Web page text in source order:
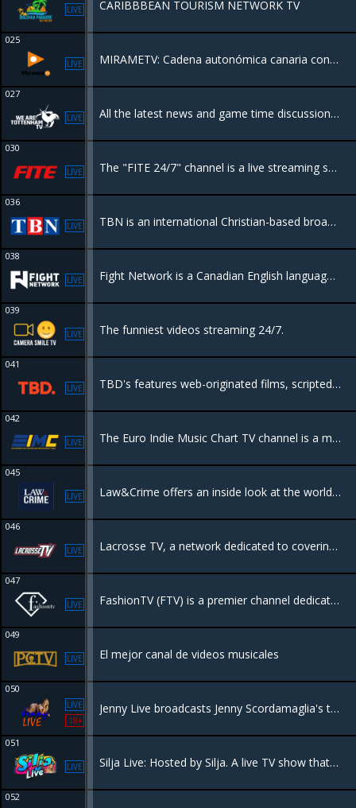
LIVE CARIBBBEAN TOURISM NETWORK TV
025
LIVE MIRAMETV: Cadena autonómica canaria con programación variada en HD
027
LIVE All the latest news and game time discussion in UK football with a focus on Tottenham Hotspur FC.
030
LIVE The "FITE 24/7" channel is a live streaming service that provides continuous access to a variety of combat sports content, including boxing, MMA, wrestling, and more, with a mix of live events, pay-per-view matches
036
LIVE TBN is an international Christian-based broadcast television network and the world's largest religious television network.
038
LIVE Fight Network is a Canadian English language Category B specialty channel owned by Anthem Sports & Entertainment. The network includes mixed martial arts, boxing, kickboxing, and professional wrestling.
039
LIVE The funniest videos streaming 24/7.
041
LIVE TBD's features web-originated films, scripted and unscripted series, showcase programming, featuring but not limited to science, fashion, lifestyle, travel, music, comedy, gaming, esports, and viral content
042
LIVE The Euro Indie Music Chart TV channel is a medium dedicated to European independent music and is broadcast 24 hours a day, 7 days a week, completely free
045
LIVE Law&Crime offers an inside look at the world of law enforcement, featuring body cam footage and original true crime programming.
046
LIVE Lacrosse TV, a network dedicated to covering the game of lacrosse, delivering original programming, and live events.
047
LIVE FashionTV (FTV) is a premier channel dedicated to global fashion, lifestyle, and beauty. It provides extensive coverage of fashion weeks.
049
LIVE El mejor canal de videos musicales
050
LIVE
18+
Jenny Live broadcasts Jenny Scordamaglia's talk show. She presents about different topics: psychology, sexology and paranormal themes.
051
LIVE Silja Live: Hosted by Silja. A live TV show that covers events taking place in Miami.
052